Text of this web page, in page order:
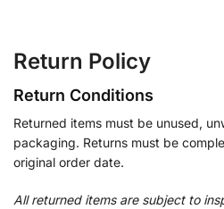
Return Policy
Return Conditions
Returned items must be unused,
packaging. Returns must be
original order date.
All returned items are subject to